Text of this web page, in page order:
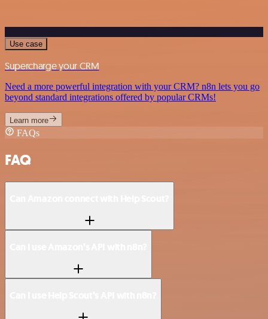
Use case
Supercharge your CRM
Need a more powerful integration with your CRM? n8n lets you go
beyond standard integrations offered by popular CRMs!
Learn more
FAQs
FAQ